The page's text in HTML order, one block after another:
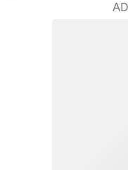
The majority of the